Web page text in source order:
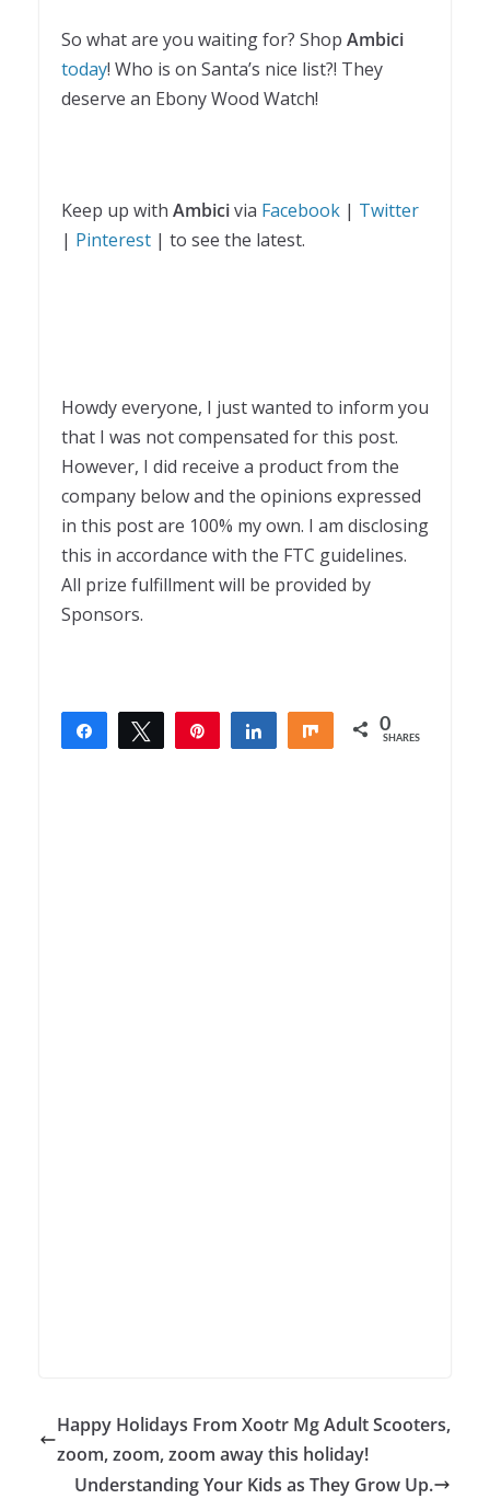
So what are you waiting for? Shop Ambici
today! Who is on Santa’s nice list?! They
deserve an Ebony Wood Watch!
Keep up with Ambicivia Facebook | Twitter
| Pinterest | to see the latest.
Howdy everyone, I just wanted to inform you
that I was not compensated for this post.
However, I did receive a product from the
company below and the opinions expressed
in this post are 100% my own. I am disclosing
this in accordance with the FTC guidelines.
All prize fulfillment will be provided by
Sponsors.
Share Tweet Share Share 0
SHARES
Happy Holidays From Xootr Mg Adult Scooters,
zoom, zoom, zoom away this holiday!
Understanding Your Kids as They Grow Up.